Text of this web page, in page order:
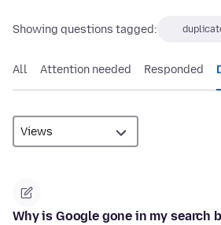
Showing questions tagged:
All Attention needed Responded
Why is Google gone in my search